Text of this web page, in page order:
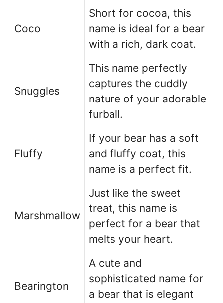
Coco
Short for cocoa, this
name is ideal for a bear
with a rich, dark coat.
Snuggles
This name perfectly
captures the cuddly
nature of your adorable
furball.
Fluffy
If your bear has a soft
and fluffy coat, this
name is a perfect fit.
Marshmallow
Just like the sweet
treat, this name is
perfect for a bear that
melts your heart.
Bearington
A cute and
sophisticated name for
a bear that is elegant